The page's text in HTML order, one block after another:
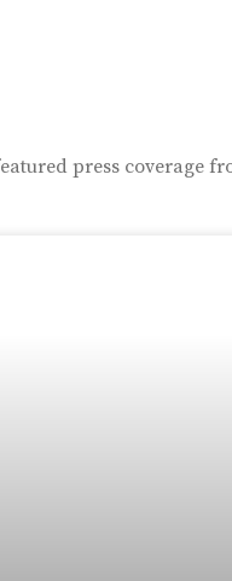
press coverage